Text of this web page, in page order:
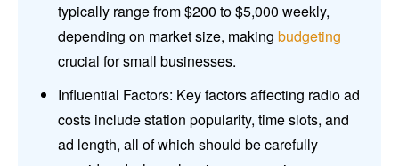
typically range from $200 to $5,000 weekly,
depending on market size, making budgeting
crucial for small businesses.
Influential Factors: Key factors affecting radio ad
costs include station popularity, time slots, and
ad length, all of which should be carefully